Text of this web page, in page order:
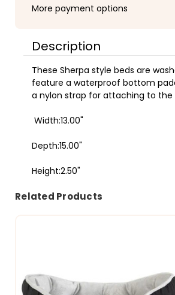
More payment options
Description
These Sherpa style beds are
feature a waterproof bottom
a nylon strap for attaching to the
Width:13.00"
Depth:15.00"
Height:2.50"
Related Products